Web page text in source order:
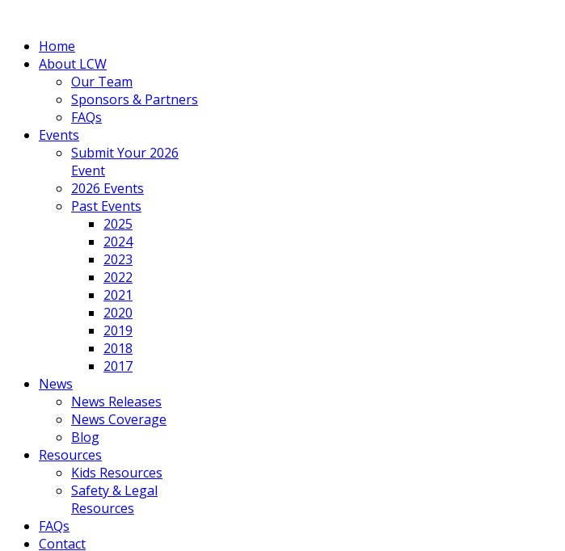
Home
About LCW
Our Team
Sponsors & Partners
FAQs
Events
Submit Your 2026
Event
2026 Events
Past Events
2025
2024
2023
2022
2021
2020
2019
2018
2017
News
News Releases
News Coverage
Blog
Resources
Kids Resources
Safety & Legal
Resources
FAQs
Contact